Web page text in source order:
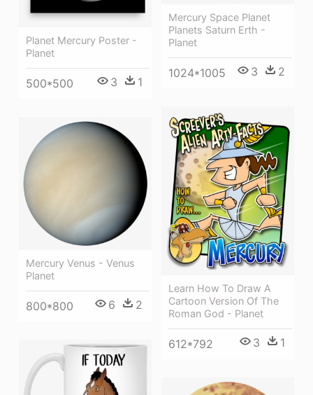
Mercury Space Planet
Planets Saturn Erth -
Planet
1024*1005 3 2
Planet Mercury Poster -
Planet
500*500 3 1
Learn How To Draw A
Cartoon Version Of The
Roman God - Planet
612*792 3 1
Mercury Venus - Venus
Planet
800*800 6 2